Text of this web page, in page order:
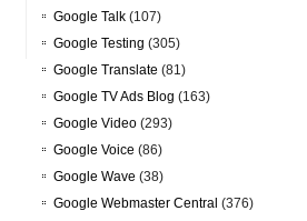
Google Talk (107)
Google Testing (305)
Google Translate (81)
Google TV Ads Blog (163)
Google Video (293)
Google Voice (86)
Google Wave (38)
Google Webmaster Central (376)